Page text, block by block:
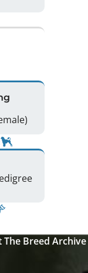
11 (4 Male / 7 Female)
Breed Archive